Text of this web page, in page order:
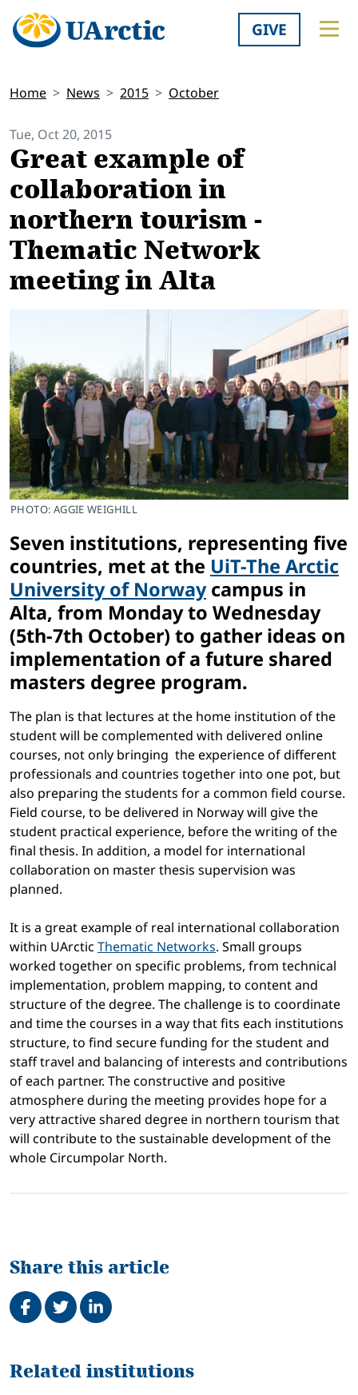
GIVE
Home News 2015 October
Tue, Oct 20, 2015
Great example of
collaboration in
northern tourism -
Thematic Network
meeting in Alta
PHOTO: AGGIE WEIGHILL
Seven institutions, representing five
countries, met at the UiT-The Arctic
University of Norwaycampus in
Alta, from Monday to Wednesday
(5th-7th October) to gather ideas on
implementation of a future shared
masters degree program.
The plan is that lectures at the home institution of the
student will be complemented with delivered online
courses, not only bringing the experience of different
professionals and countries together into one pot, but
also preparing the students for a common field course.
Field course, to be delivered in Norway will give the
student practical experience, before the writing of the
final thesis. In addition, a model for international
collaboration on master thesis supervision was
planned.
It is a great example of real international collaboration
within UArctic Thematic Networks. Small groups
worked together on specific problems, from technical
implementation, problem mapping, to content and
structure of the degree. The challenge is to coordinate
and time the courses in a way that fits each institutions
structure, to find secure funding for the student and
staff travel and balancing of interests and contributions
of each partner. The constructive and positive
atmosphere during the meeting provides hope for a
very attractive shared degree in northern tourism that
will contribute to the sustainable development of the
whole Circumpolar North.
Share this article
Share on Facebook
TweetShare on LinkedIn
Related
Related institutions